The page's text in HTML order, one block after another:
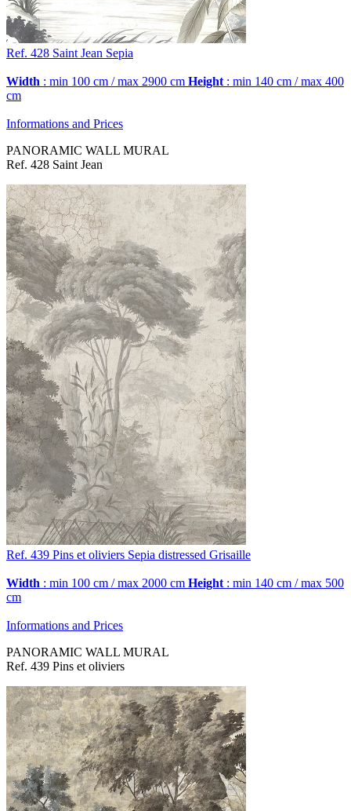
Ref. 428 Saint Jean Sepia
Width : min 100 cm / max 2900 cm Height : min 140 cm / max 400
cm
Informations and Prices
PANORAMIC WALL MURAL
Ref. 428 Saint Jean
Ref. 439 Pins et oliviers Sepia distressed Grisaille
Width : min 100 cm / max 2000 cm Height : min 140 cm / max 500
cm
Informations and Prices
PANORAMIC WALL MURAL
Ref. 439 Pins et oliviers